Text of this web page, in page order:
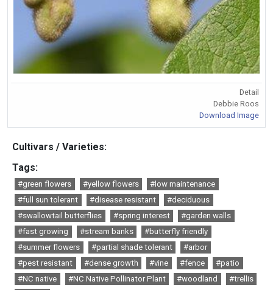
Detail
Debbie Roos
Download Image
Cultivars / Varieties:
Tags:
#green flowers #yellow flowers
#low maintenance
#full sun tolerant
#disease resistant
#deciduous
#swallowtail butterflies
#spring interest
#garden walls
#fast growing
#stream banks
#butterfly friendly
#summer flowers
#partial shade tolerant
#arbor
#pest resistant
#dense growth #vine #fence
#patio
#NC native
#NC Native Pollinator Plant #woodland #trellis